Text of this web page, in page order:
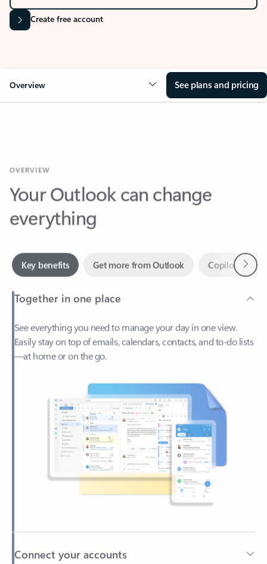
Create free account
Overview See plans and pricing
Your Outlook can change
everything
Together in one place
See everything you need to manage your day in one view.
Easily stay on top of emails, calendars, contacts, and to-do lists
—at home or on the go.
Connect your accounts